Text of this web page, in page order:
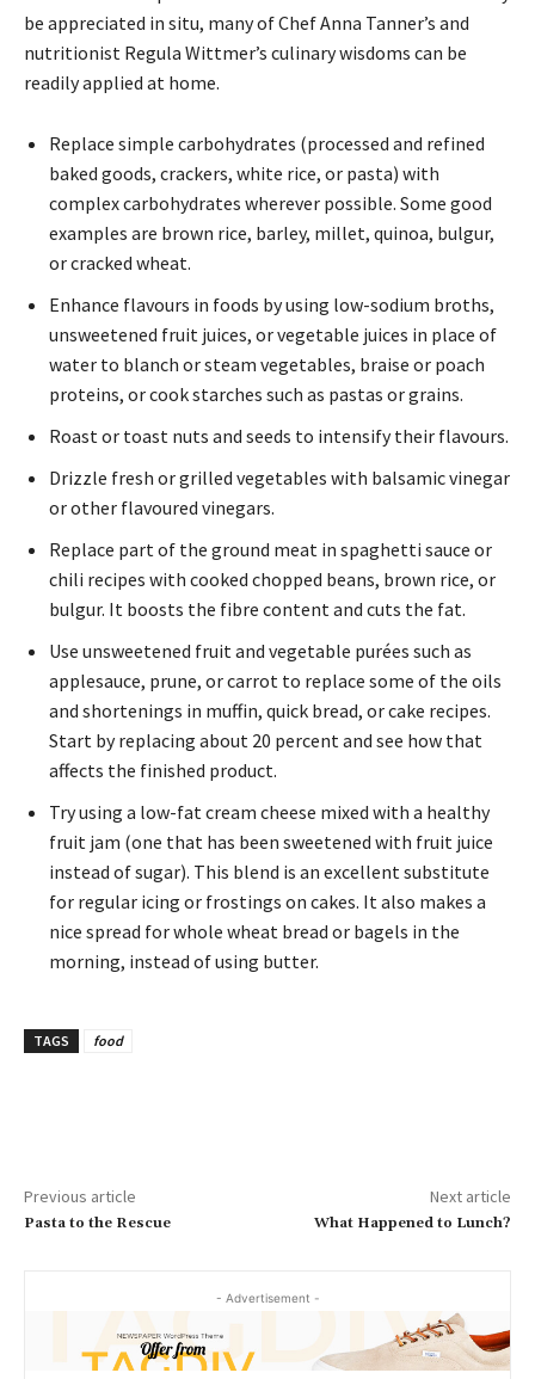
be appreciated in situ, many of Chef Anna Tanner’s and
nutritionist Regula Wittmer’s culinary wisdoms can be
readily applied at home.
Replace simple carbohydrates (processed and refined
baked goods, crackers, white rice, or pasta) with
complex carbohydrates wherever possible. Some good
examples are brown rice, barley, millet, quinoa, bulgur,
or cracked wheat.
Enhance flavours in foods by using low-sodium broths,
unsweetened fruit juices, or vegetable juices in place of
water to blanch or steam vegetables, braise or poach
proteins, or cook starches such as pastas or grains.
Roast or toast nuts and seeds to intensify their flavours.
Drizzle fresh or grilled vegetables with balsamic vinegar
or other flavoured vinegars.
Replace part of the ground meat in spaghetti sauce or
chili recipes with cooked chopped beans, brown rice, or
bulgur. It boosts the fibre content and cuts the fat.
Use unsweetened fruit and vegetable purées such as
applesauce, prune, or carrot to replace some of the oils
and shortenings in muffin, quick bread, or cake recipes.
Start by replacing about 20 percent and see how that
affects the finished product.
Try using a low-fat cream cheese mixed with a healthy
fruit jam (one that has been sweetened with fruit juice
instead of sugar). This blend is an excellent substitute
for regular icing or frostings on cakes. It also makes a
nice spread for whole wheat bread or bagels in the
morning, instead of using butter.
TAGS food
Previous article
Pasta to the Rescue
Next article
What Happened to Lunch?
- Advertisement -